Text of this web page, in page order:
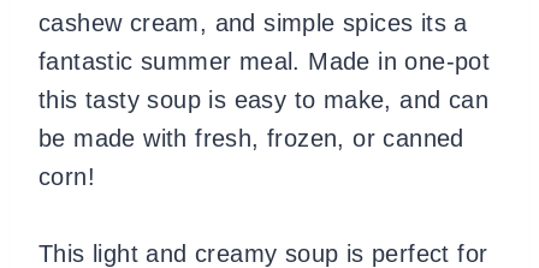
cashew cream, and simple spices its a
fantastic summer meal. Made in one-pot
this tasty soup is easy to make, and can
be made with fresh, frozen, or canned
corn!
This light and creamy soup is perfect for